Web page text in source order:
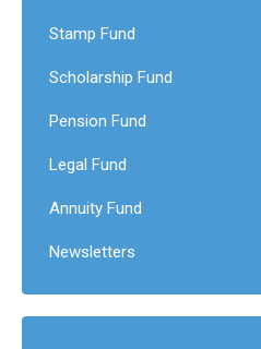
Stamp Fund
Scholarship Fund
Pension Fund
Legal Fund
Annuity Fund
Newsletters